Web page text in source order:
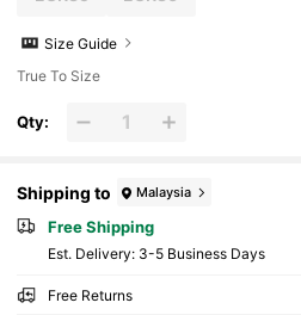
Size Guide
True To Size
Qty:
Shipping to Malaysia
Free Shipping
​Est. Delivery: 3-5 Business Days
Free Returns